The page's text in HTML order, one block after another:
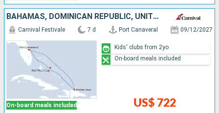
BAHAMAS, DOMINICAN REPUBLIC, UNITED STATES
On-board meals included
Carnival Festivale 7 d Port Canaveral 09/12/2027
US$ 722
Kids' clubs from 2yo
On-board meals included